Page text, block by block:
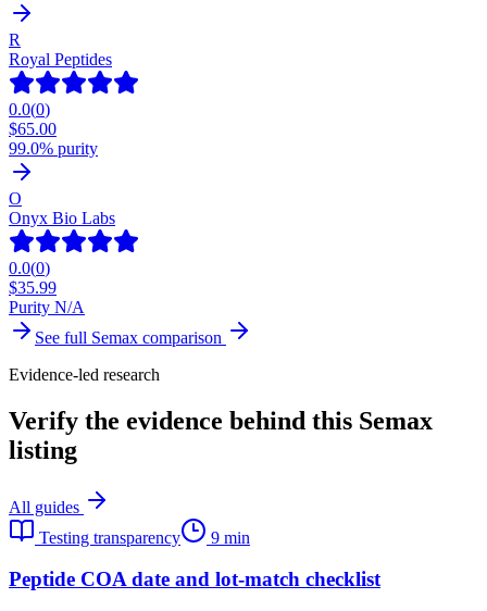
R
Royal Peptides
0.0(0)
$65.00
99.0% purity
O
Onyx Bio Labs
0.0(0)
$35.99
Purity N/A
See full Semax comparison
Evidence-led research
Verify the evidence behind this Semax
listing
All guides
Testing transparency
9 min
Peptide COA date and lot-match checklist